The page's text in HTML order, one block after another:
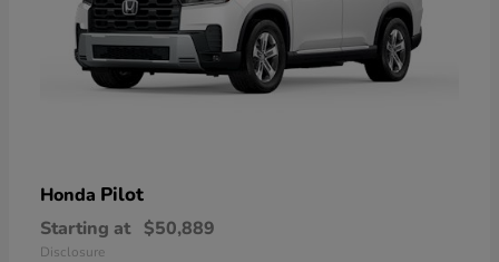
Honda Pilot
Starting at $50,889
Disclosure